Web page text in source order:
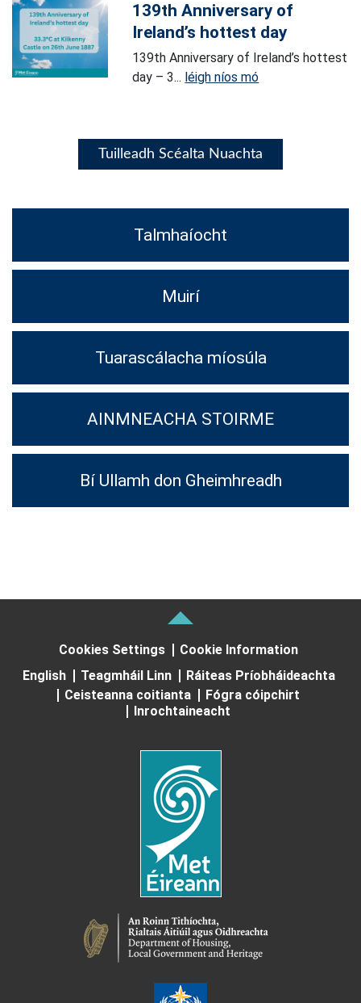
139th Anniversary of
Ireland’s hottest day
139th Anniversary of Ireland’s hottest
day – 3... léigh níos mó
Tuilleadh Scéalta Nuachta
Talmhaíocht
Muirí
Tuarascálacha míosúla
AINMNEACHA STOIRME
Bí Ullamh don Gheimhreadh
Cookies Settings
Cookie Information
English
Teagmháil Linn
Ráiteas Príobháideachta
Ceisteanna coitianta
Fógra cóipchirt
Inrochtaineacht